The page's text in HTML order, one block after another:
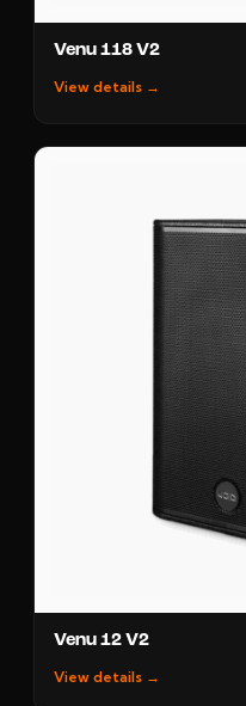
Venu 118 V2
View details →
Venu 12 V2
View details →